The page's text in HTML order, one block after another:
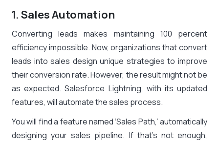
1. Sales Automation
Converting leads makes maintaining 100 percent
efficiency impossible. Now, organizations that convert
leads into sales design unique strategies to improve
their conversion rate. However, the result might not be
as expected. Salesforce Lightning, with its updated
features, will automate the sales process.
You will find a feature named ‘Sales Path,’ automatically
designing your sales pipeline. If that’s not enough,